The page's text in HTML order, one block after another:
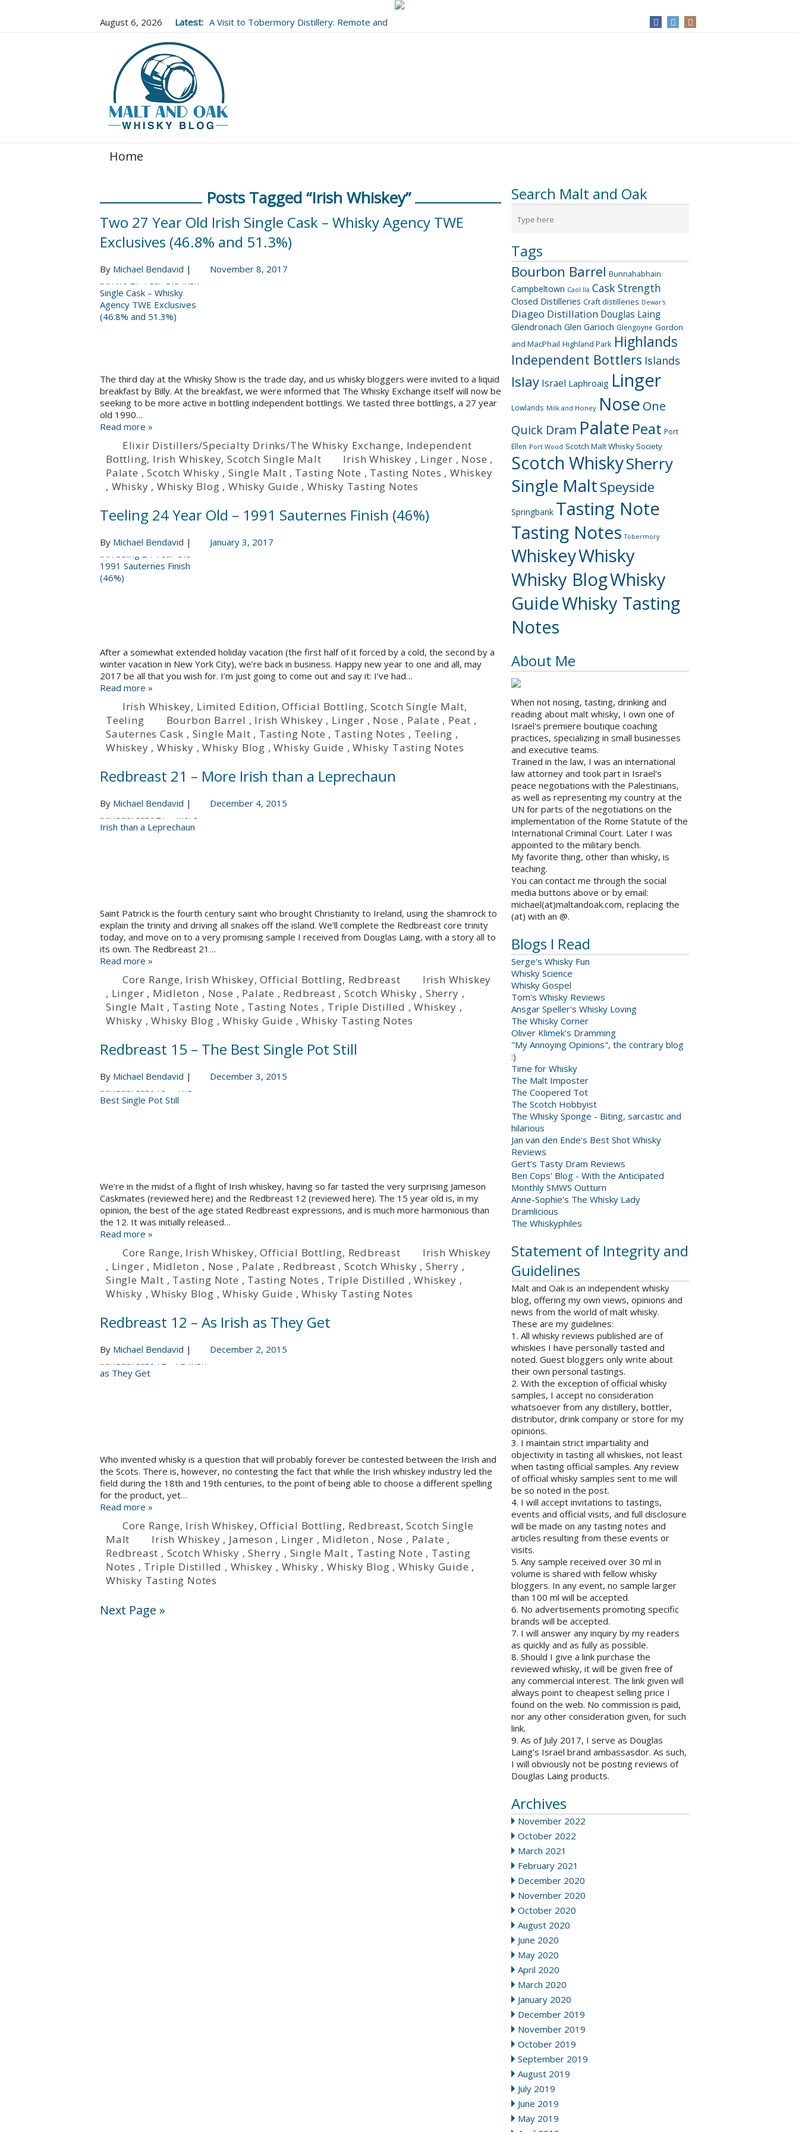
August 6, 2026 Latest: A Visit to Tobermory Distillery: Remote and
Home
Search Malt and Oak
Tags
Bourbon Barrel Bunnahabhain
Campbeltown Caol Ila Cask Strength
Closed Distilleries Craft distilleries Dewar's
Diageo Distillation Douglas Laing
Glendronach Glen Garioch Glengoyne Gordon
and MacPhail Highland Park Highlands
Independent Bottlers Islands
Islay Israel Laphroaig Linger
Lowlands Milk and Honey Nose One
Quick Dram Palate Peat Port
Ellen Port Wood Scotch Malt Whisky Society
Scotch WhiskySherry
Single MaltSpeyside
Springbank Tasting Note
Tasting Notes Tobermory
WhiskeyWhisky
Whisky BlogWhisky
GuideWhisky Tasting
Notes
About Me
When not nosing, tasting, drinking and
reading about malt whisky, I own one of
Israel's premiere boutique coaching
practices, specializing in small businesses
and executive teams.
Trained in the law, I was an international
law attorney and took part in Israel's
peace negotiations with the Palestinians,
as well as representing my country at the
UN for parts of the negotiations on the
implementation of the Rome Statute of the
International Criminal Court. Later I was
appointed to the military bench.
My favorite thing, other than whisky, is
teaching.
You can contact me through the social
media buttons above or by email:
michael(at)maltandoak.com, replacing the
(at) with an @.
Blogs I Read
Serge's Whisky Fun
Whisky Science
Whisky Gospel
Tom's Whisky Reviews
Ansgar Speller's Whisky Loving
The Whisky Corner
Oliver Klimek's Dramming
"My Annoying Opinions", the contrary blog
:)
Time for Whisky
The Malt Imposter
The Coopered Tot
The Scotch Hobbyist
The Whisky Sponge - Biting, sarcastic and
hilarious
Jan van den Ende's Best Shot Whisky
Reviews
Gert's Tasty Dram Reviews
Ben Cops' Blog - With the Anticipated
Monthly SMWS Outturn
Anne-Sophie's The Whisky Lady
Dramlicious
The Whiskyphiles
Statement of Integrity and
Guidelines
Malt and Oak is an independent whisky
blog, offering my own views, opinions and
news from the world of malt whisky.
These are my guidelines:
1. All whisky reviews published are of
whiskies I have personally tasted and
noted. Guest bloggers only write about
their own personal tastings.
2. With the exception of official whisky
samples, I accept no consideration
whatsoever from any distillery, bottler,
distributor, drink company or store for my
opinions.
3. I maintain strict impartiality and
objectivity in tasting all whiskies, not least
when tasting official samples. Any review
of official whisky samples sent to me will
be so noted in the post.
4. I will accept invitations to tastings,
events and official visits, and full disclosure
will be made on any tasting notes and
articles resulting from these events or
visits.
5. Any sample received over 30 ml in
volume is shared with fellow whisky
bloggers. In any event, no sample larger
than 100 ml will be accepted.
6. No advertisements promoting specific
brands will be accepted.
7. I will answer any inquiry by my readers
as quickly and as fully as possible.
8. Should I give a link purchase the
reviewed whisky, it will be given free of
any commercial interest. The link given will
always point to cheapest selling price I
found on the web. No commission is paid,
nor any other consideration given, for such
link.
9. As of July 2017, I serve as Douglas
Laing’s Israel brand ambassasdor. As such,
I will obviously not be posting reviews of
Douglas Laing products.
Archives
November 2022
October 2022
March 2021
February 2021
December 2020
November 2020
October 2020
August 2020
June 2020
May 2020
April 2020
March 2020
January 2020
December 2019
November 2019
October 2019
September 2019
August 2019
July 2019
June 2019
May 2019
Posts Tagged “Irish Whiskey”
Two 27 Year Old Irish Single Cask – Whisky Agency TWE
Exclusives (46.8% and 51.3%)
By Michael Bendavid | November 8, 2017
The third day at the Whisky Show is the trade day, and us whisky bloggers were invited to a liquid
breakfast by Billy. At the breakfast, we were informed that The Whisky Exchange itself will now be
seeking to be more active in bottling independent bottlings. We tasted three bottlings, a 27 year
old 1990…
Read more »
Elixir Distillers/Specialty Drinks/The Whisky Exchange, Independent
Bottling, Irish Whiskey,Scotch Single Malt Irish Whiskey , Linger , Nose ,
Palate ,Scotch Whisky ,Single Malt , Tasting Note , Tasting Notes ,Whiskey
, Whisky , Whisky Blog ,Whisky Guide ,Whisky Tasting Notes
Teeling 24 Year Old – 1991 Sauternes Finish (46%)
By Michael Bendavid | January 3, 2017
After a somewhat extended holiday vacation (the first half of it forced by a cold, the second by a
winter vacation in New York City), we’re back in business. Happy new year to one and all, may
2017 be all that you wish for. I’m just going to come out and say it: I’ve had…
Read more »
Irish Whiskey, Limited Edition,Official Bottling, Scotch Single Malt,
Teeling
Bourbon Barrel , Irish Whiskey , Linger , Nose , Palate , Peat ,
Sauternes Cask , Single Malt , Tasting Note , Tasting Notes , Teeling ,
Whiskey ,Whisky ,Whisky Blog ,Whisky Guide ,Whisky Tasting Notes
Redbreast 21 – More Irish than a Leprechaun
By Michael Bendavid | December 4, 2015
Saint Patrick is the fourth century saint who brought Christianity to Ireland, using the shamrock to
explain the trinity and driving all snakes off the island. We’ll complete the Redbreast core trinity
today, and move on to a very promising sample I received from Douglas Laing, with a story all to
its own. The Redbreast 21…
Read more »
Core Range, Irish Whiskey,Official Bottling, Redbreast
Irish Whiskey
, Linger , Midleton , Nose , Palate , Redbreast ,Scotch Whisky , Sherry ,
Single Malt , Tasting Note , Tasting Notes , Triple Distilled ,Whiskey ,
Whisky ,Whisky Blog ,Whisky Guide ,Whisky Tasting Notes
Redbreast 15 – The Best Single Pot Still
By Michael Bendavid | December 3, 2015
We’re in the midst of a flight of Irish whiskey, having so far tasted the very surprising Jameson
Caskmates (reviewed here) and the Redbreast 12 (reviewed here). The 15 year old is, in my
opinion, the best of the age stated Redbreast expressions, and is much more harmonious than
the 12. It was initially released…
Read more »
Core Range, Irish Whiskey,Official Bottling, Redbreast
Irish Whiskey
, Linger , Midleton , Nose , Palate , Redbreast ,Scotch Whisky , Sherry ,
Single Malt , Tasting Note , Tasting Notes , Triple Distilled ,Whiskey ,
Whisky ,Whisky Blog ,Whisky Guide ,Whisky Tasting Notes
Redbreast 12 – As Irish as They Get
By Michael Bendavid | December 2, 2015
Who invented whisky is a question that will probably forever be contested between the Irish and
the Scots. There is, however, no contesting the fact that while the Irish whiskey industry led the
field during the 18th and 19th centuries, to the point of being able to choose a different spelling
for the product, yet…
Read more »
Core Range, Irish Whiskey,Official Bottling, Redbreast,Scotch Single
Malt
Irish Whiskey , Jameson , Linger , Midleton , Nose , Palate ,
Redbreast , Scotch Whisky ,Sherry , Single Malt , Tasting Note , Tasting
Notes , Triple Distilled , Whiskey , Whisky , Whisky Blog ,Whisky Guide ,
Whisky Tasting Notes
Next Page »